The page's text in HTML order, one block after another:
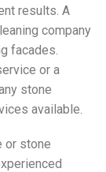
results. A
company
facades.
or a
stone
available.
or stone